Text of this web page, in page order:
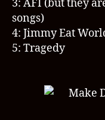
3: AFI (but they
songs)
4: Jimmy Eat
5: Tragedy